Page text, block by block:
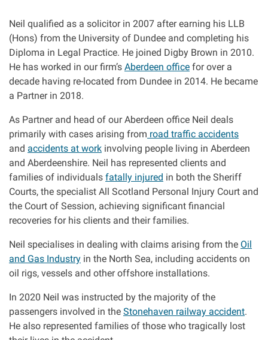
Product liability claims
Criminal injury
Other injury types
Clinical negligence
Care home injuries
Professional negligence
Why it matters...
About us
Careers
Clients we have helped
Neil qualified as a solicitor in 2007 after earning his LLB
(Hons) from the University of Dundee and completing his
Diploma in Legal Practice. He joined Digby Brown in 2010.
He has worked in our firm’s Aberdeen office for over a
decade having re-located from Dundee in 2014. He became
a Partner in 2018.
As Partner and head of our Aberdeen office Neil deals
primarily with cases arising from road traffic accidents
and accidents at work involving people living in Aberdeen
and Aberdeenshire. Neil has represented clients and
families of individuals fatally injured in both the Sheriff
Courts, the specialist All Scotland Personal Injury Court and
the Court of Session, achieving significant financial
recoveries for his clients and their families.
Neil specialises in dealing with claims arising from the Oil
and Gas Industry in the North Sea, including accidents on
oil rigs, vessels and other offshore installations.
In 2020 Neil was instructed by the majority of the
passengers involved in the Stonehaven railway accident.
He also represented families of those who tragically lost